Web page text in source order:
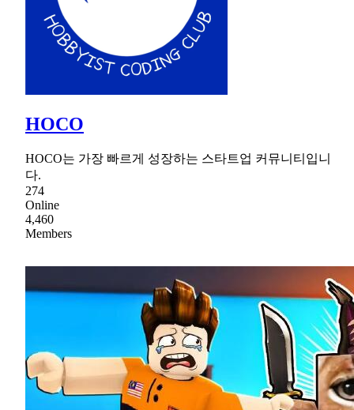
HOCO
HOCO는 가장 빠르게 성장하는 스타트업 커뮤니티입니
다.
274
Online
4,460
Members